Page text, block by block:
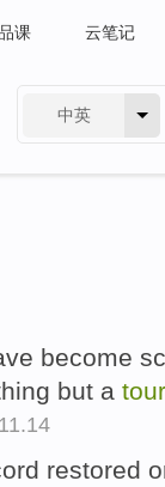
课 云笔记
中英
become
but a
restored